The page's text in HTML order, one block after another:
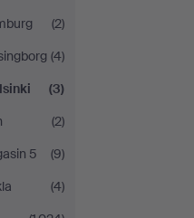
(2)
(4)
(3)
(2)
5
(9)
(4)